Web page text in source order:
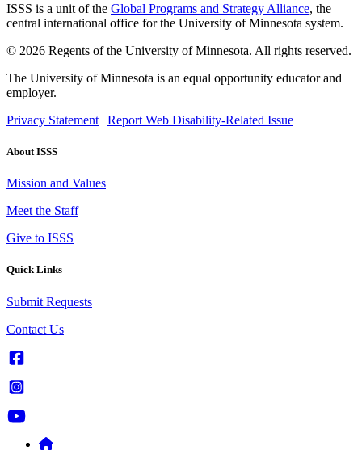
ISSS is a unit of the Global Programs and Strategy Alliance, the
central international office for the University of Minnesota system.
© 2026 Regents of the University of Minnesota. All rights reserved.
The University of Minnesota is an equal opportunity educator and
employer.
Privacy Statement | Report Web Disability-Related Issue
About ISSS
Mission and Values
Meet the Staff
Give to ISSS
Quick Links
Submit Requests
Contact Us